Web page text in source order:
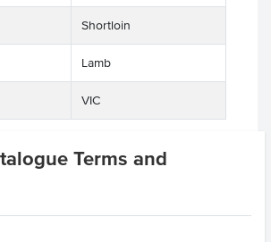
Terms and
Shortloin
Lamb
VIC